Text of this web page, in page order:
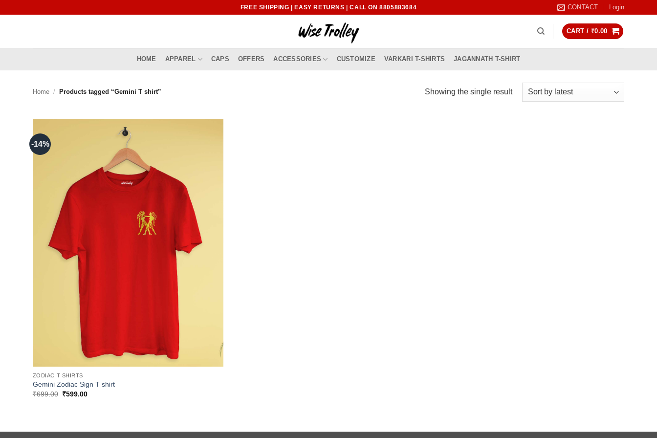
FREE SHIPPING | EASY RETURNS | CALL ON 8805883684 CONTACT Login
CART / ₹0.00
HOME APPAREL CAPS OFFERS ACCESSORIES CUSTOMIZE VARKARI T-SHIRTS JAGANNATH T-SHIRT
Home / Products tagged “Gemini T shirt” Showing the single result
-14%
ZODIAC T SHIRTS
Gemini Zodiac Sign T shirt
₹699.00 Original
₹599.00Current